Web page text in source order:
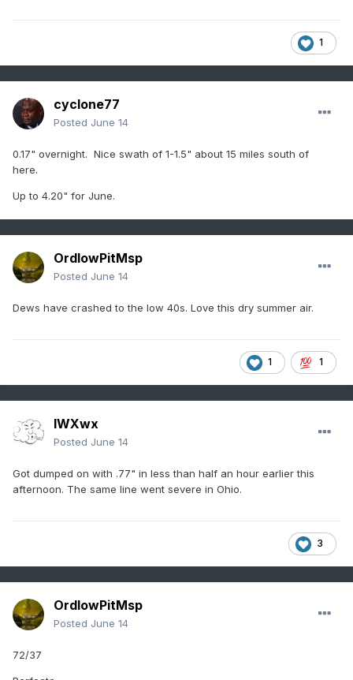
1
cyclone77
Posted June 14
0.17" overnight. Nice swath of 1-1.5" about 15 miles south of
here.
Up to 4.20" for June.
OrdIowPitMsp
Posted June 14
Dews have crashed to the low 40s. Love this dry summer air.
1 1
IWXwx
Posted June 14
Got dumped on with .77" in less than half an hour earlier this
afternoon. The same line went severe in Ohio.
3
OrdIowPitMsp
Posted June 14
72/37